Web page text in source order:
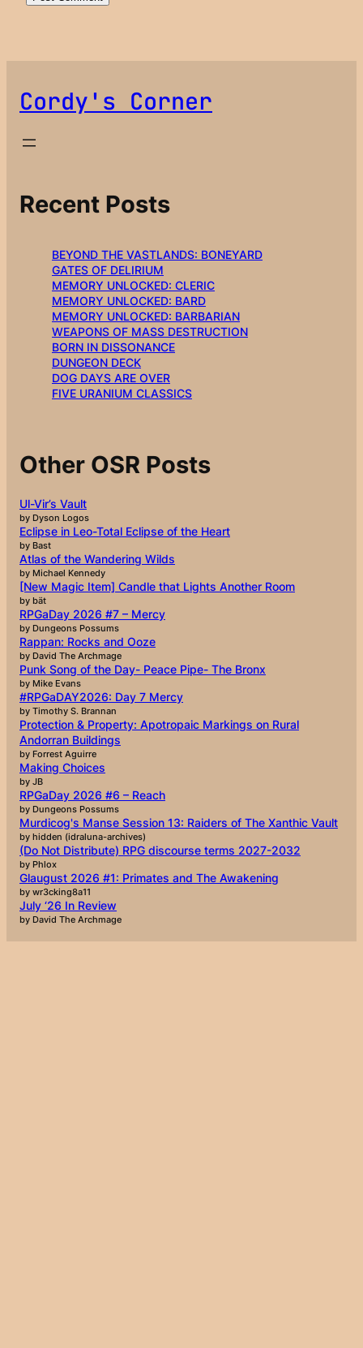
Cordy's Corner
Recent Posts
BEYOND THE VASTLANDS: BONEYARD
GATES OF DELIRIUM
MEMORY UNLOCKED: CLERIC
MEMORY UNLOCKED: BARD
MEMORY UNLOCKED: BARBARIAN
WEAPONS OF MASS DESTRUCTION
BORN IN DISSONANCE
DUNGEON DECK
DOG DAYS ARE OVER
FIVE URANIUM CLASSICS
Other OSR Posts
Ul-Vir’s Vault
by Dyson Logos
Eclipse in Leo-Total Eclipse of the Heart
by Bast
Atlas of the Wandering Wilds
by Michael Kennedy
[New Magic Item] Candle that Lights Another Room
by bät
RPGaDay 2026 #7 – Mercy
by Dungeons Possums
Rappan: Rocks and Ooze
by David The Archmage
Punk Song of the Day- Peace Pipe- The Bronx
by Mike Evans
#RPGaDAY2026: Day 7 Mercy
by Timothy S. Brannan
Protection & Property: Apotropaic Markings on Rural
Andorran Buildings
by Forrest Aguirre
Making Choices
by JB
RPGaDay 2026 #6 – Reach
by Dungeons Possums
Murdicog's Manse Session 13: Raiders of The Xanthic Vault
by hidden (idraluna-archives)
(Do Not Distribute) RPG discourse terms 2027-2032
by Phlox
Glaugust 2026 #1: Primates and The Awakening
by wr3cking8a11
July ‘26 In Review
by David The Archmage